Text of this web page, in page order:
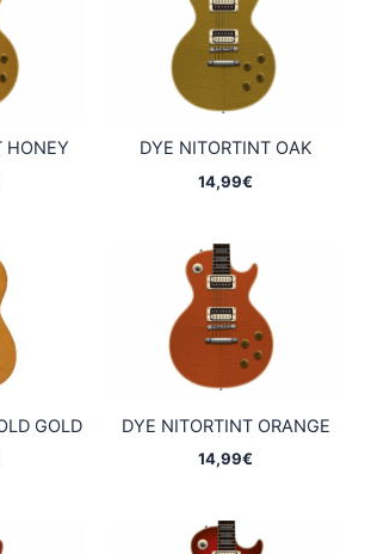
HONEY DYE NITORTINT OAK
14,99€
GOLD DYE NITORTINT ORANGE
14,99€